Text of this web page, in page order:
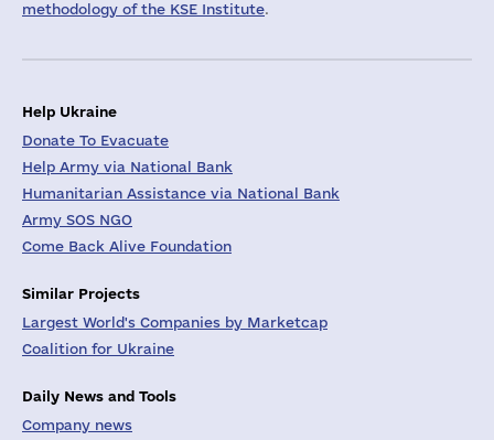
methodology of the KSE Institute.
Help Ukraine
Donate To Evacuate
Help Army via National Bank
Humanitarian Assistance via National Bank
Army SOS NGO
Come Back Alive Foundation
Similar Projects
Largest World's Companies by Marketcap
Coalition for Ukraine
Daily News and Tools
Company news